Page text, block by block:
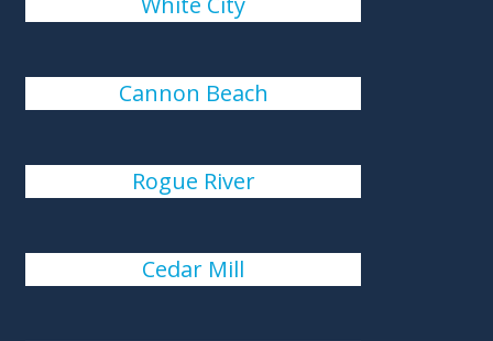
Cannon Beach
Rogue River
Cedar Mill